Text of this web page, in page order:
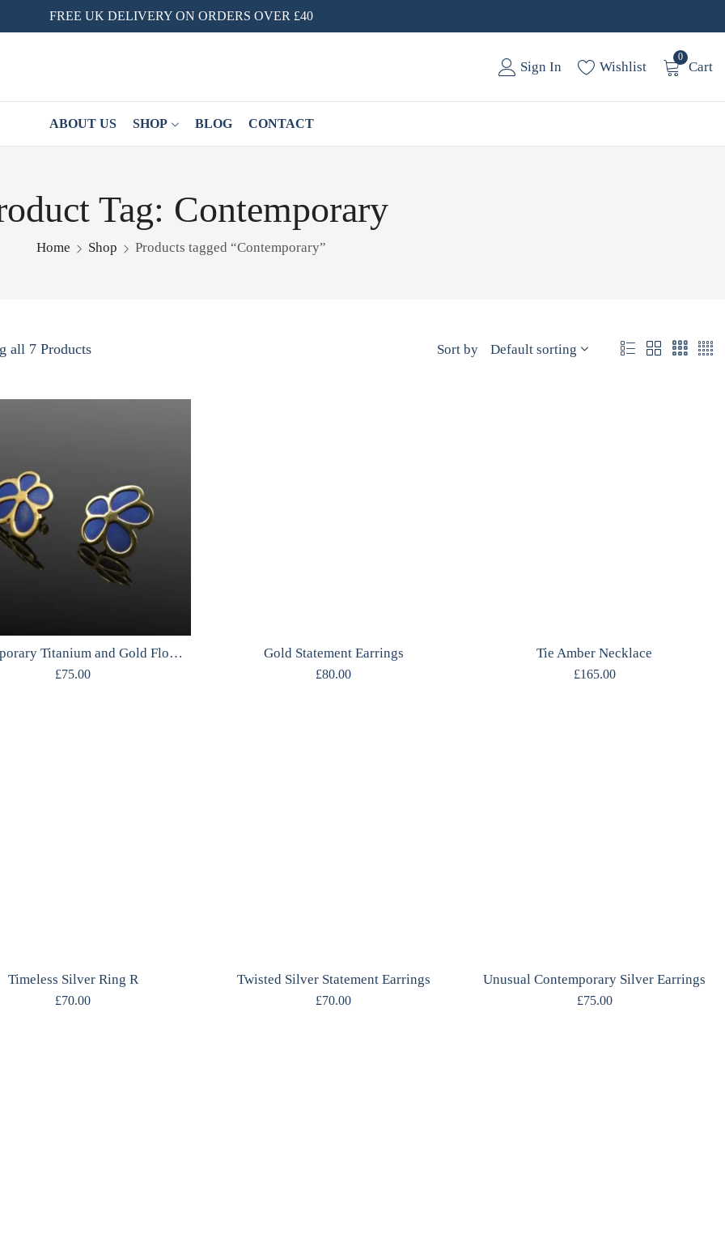
FREE UK DELIVERY ON ORDERS OVER £40
Sign In Wishlist
0
Cart
ABOUT US SHOP BLOG CONTACT
Tag: Contemporary
Home Shop Products tagged “Contemporary”
all 7 Products Sort by
Contemporary Titanium and Gold Flower Studs
£75.00
Gold Statement Earrings
£80.00
Tie Amber Necklace
£165.00
Timeless Silver Ring R
£70.00
Twisted Silver Statement Earrings
£70.00
Unusual Contemporary Silver Earrings
£75.00